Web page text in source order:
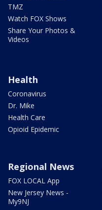
TMZ
Watch FOX Shows
Share Your Photos &
Videos
Health
Coronavirus
Dr. Mike
Health Care
Opioid Epidemic
Regional News
FOX LOCAL App
New Jersey News -
My9NJ